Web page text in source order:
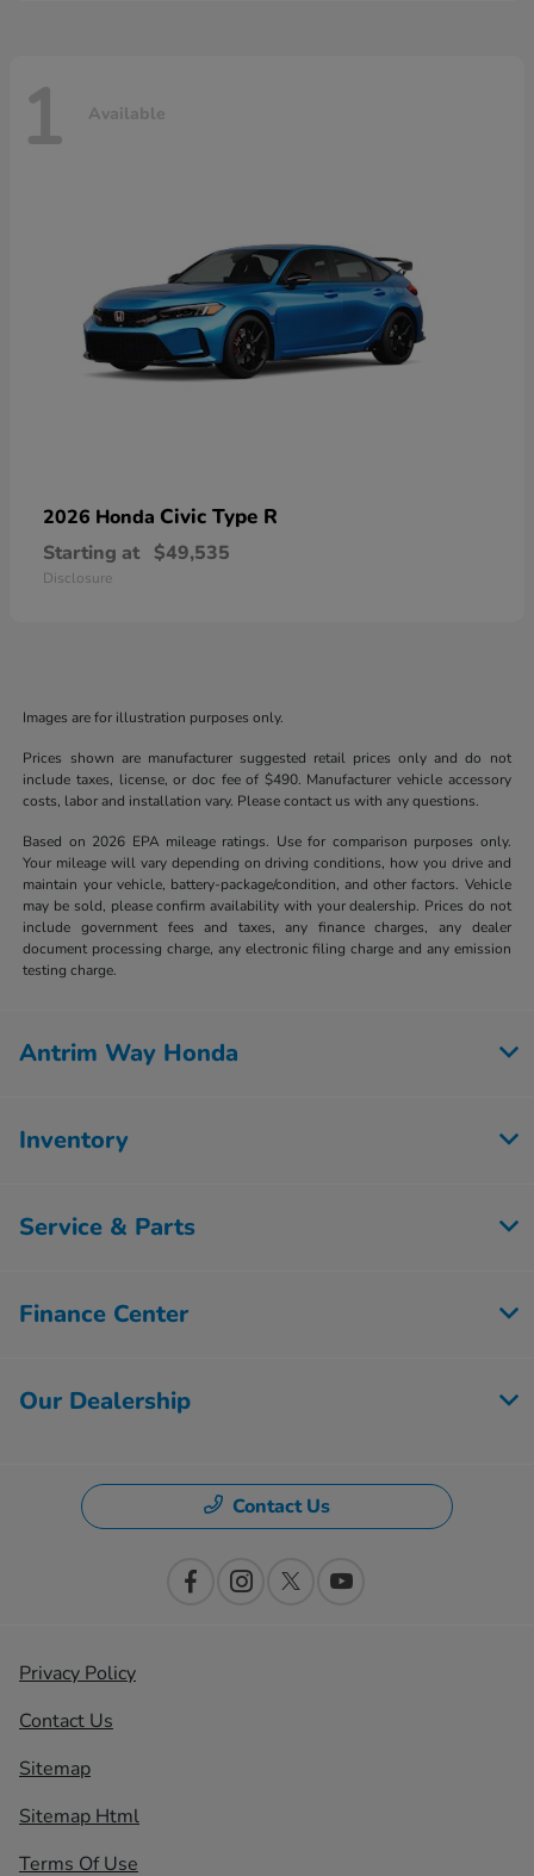
1 Available
2026 Honda Civic Type R
Starting at $49,535
Disclosure
Images are for illustration purposes only.
Prices shown are manufacturer suggested retail prices only and do not
include taxes, license, or doc fee of $490. Manufacturer vehicle accessory
costs, labor and installation vary. Please contact us with any questions.
Based on 2026 EPA mileage ratings. Use for comparison purposes only.
Your mileage will vary depending on driving conditions, how you drive and
maintain your vehicle, battery-package/condition, and other factors. Vehicle
may be sold, please confirm availability with your dealership. Prices do not
include government fees and taxes, any finance charges, any dealer
document processing charge, any electronic filing charge and any emission
testing charge.
Antrim Way Honda
Inventory
Service & Parts
Finance Center
Our Dealership
Contact Us
Privacy Policy
Contact Us
Sitemap
Sitemap Html
Terms Of Use